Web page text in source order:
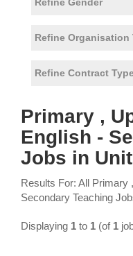
Refine Organisation
Refine Contract
Primary ,
English -
Jobs in
Results For: All Primary
Secondary Teaching
Displaying 1 to 1 (of 1